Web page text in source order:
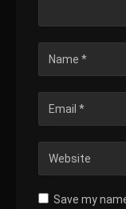
Save my